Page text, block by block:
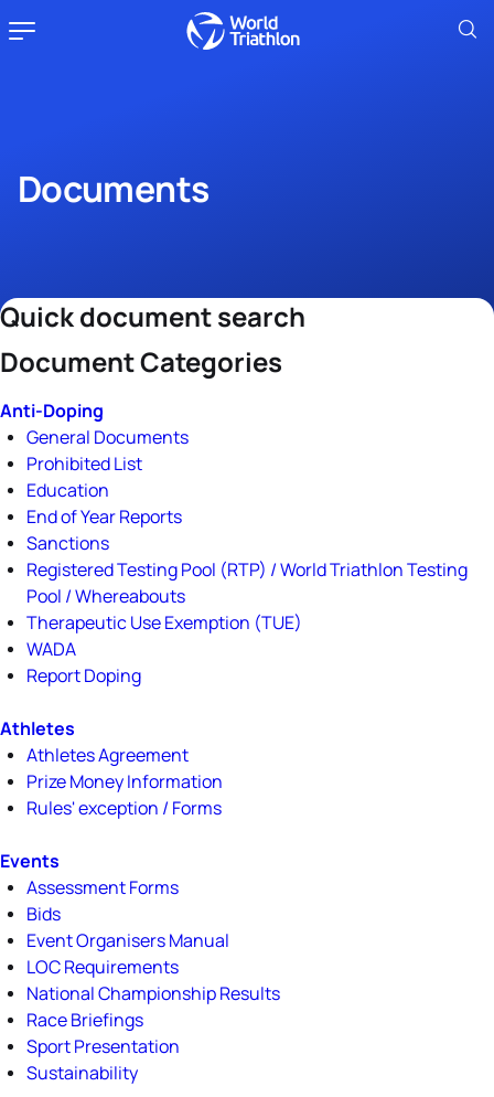
Documents
Quick document search
Document Categories
Anti-Doping
General Documents
Prohibited List
Education
End of Year Reports
Sanctions
Registered Testing Pool (RTP) / World Triathlon Testing
Pool / Whereabouts
Therapeutic Use Exemption (TUE)
WADA
Report Doping
Athletes
Athletes Agreement
Prize Money Information
Rules' exception / Forms
Events
Assessment Forms
Bids
Event Organisers Manual
LOC Requirements
National Championship Results
Race Briefings
Sport Presentation
Sustainability